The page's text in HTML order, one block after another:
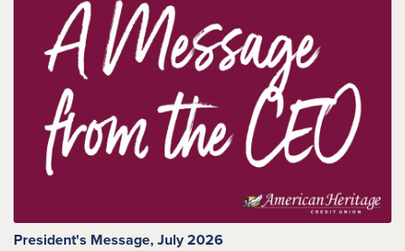
President's Message, July 2026